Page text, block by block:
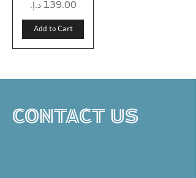
Price
Add to Cart
CONTACT US